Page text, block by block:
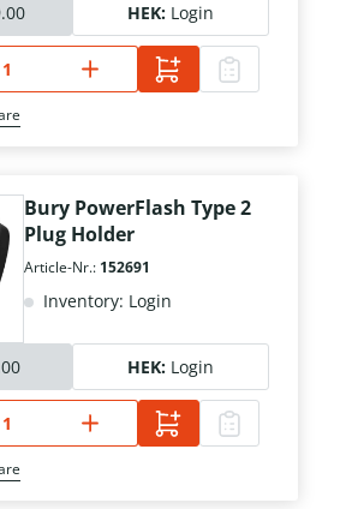
HEK: Login
Bury PowerFlash Type 2
Plug Holder
Article-Nr.: 152691
Inventory: Login
HEK: Login